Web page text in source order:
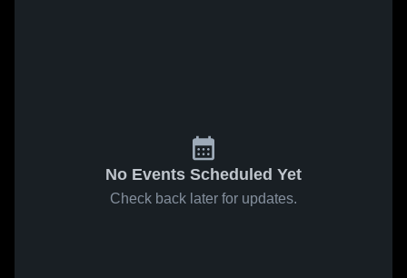
No Events Scheduled Yet
Check back later for updates.